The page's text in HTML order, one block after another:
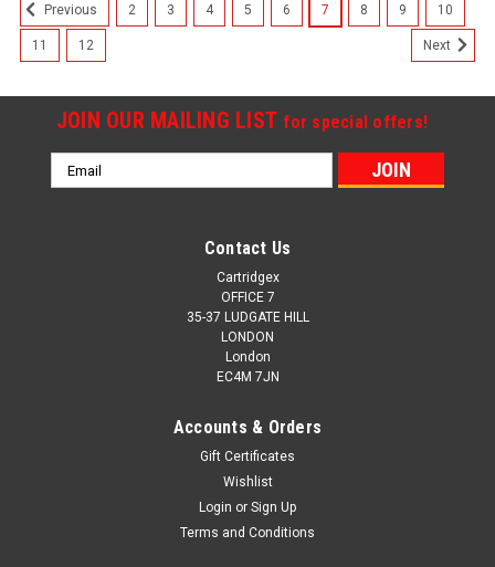
Compatible Black Toner Cartridge For Mlt-
Previous 2 3 4 5 6 7 8 9 10
11 12 Next
JOIN OUR MAILING LIST for special offers!
Email
Address
Contact Us
Cartridgex
OFFICE 7
35-37 LUDGATE HILL
LONDON
London
EC4M 7JN
Accounts & Orders
Gift Certificates
Wishlist
Login or Sign Up
Terms and Conditions